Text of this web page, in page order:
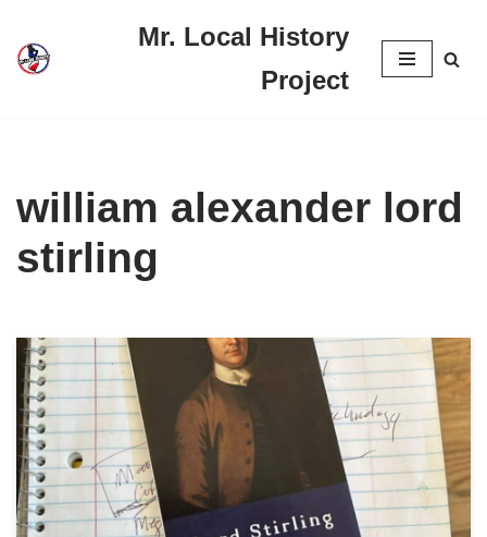
Skip
Mr. Local History
Project
william alexander lord
stirling